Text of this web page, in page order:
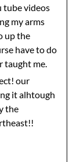
tube videos
my arms
up the
have to do
taught me.
our
it alhtough
the